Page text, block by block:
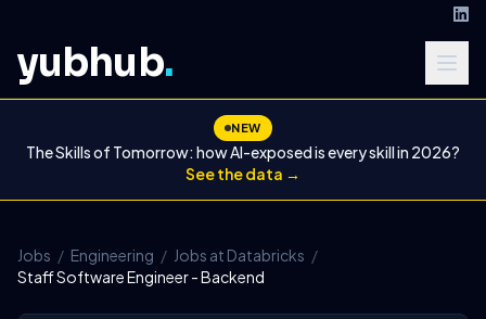
yubhub.
NEW
The Skills of Tomorrow: how AI-exposed is every skill in 2026?
See the data →
Jobs / Engineering / Jobs at Databricks /
Staff Software Engineer - Backend